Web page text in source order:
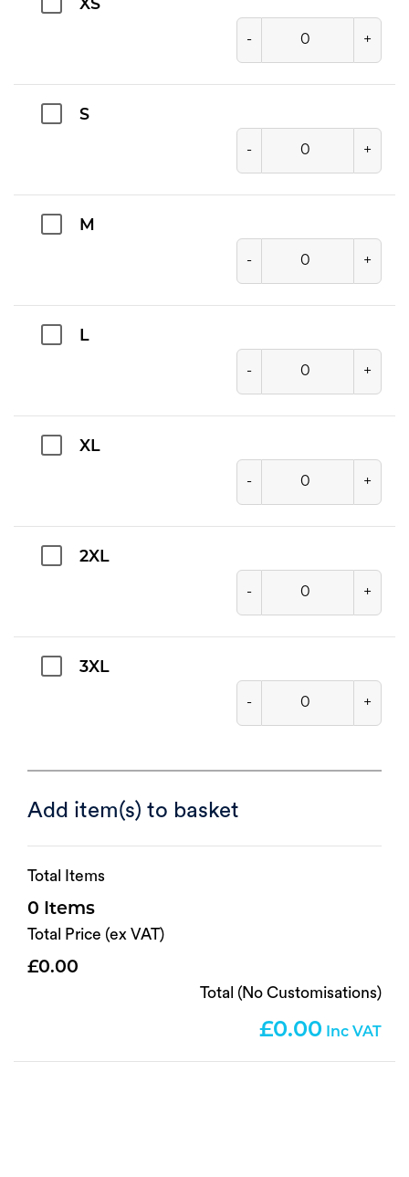
XS
- +
S
- +
M
- +
L
- +
XL
- +
2XL
- +
3XL
- +
Add item(s) to basket
Total Items
0
Total Price (ex VAT)
0.00
Total (No Customisations)
0.00